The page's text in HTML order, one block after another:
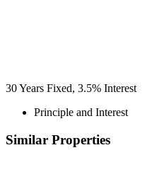
30Years Fixed, 3.5% Interest
Principle and Interest
Similar Properties